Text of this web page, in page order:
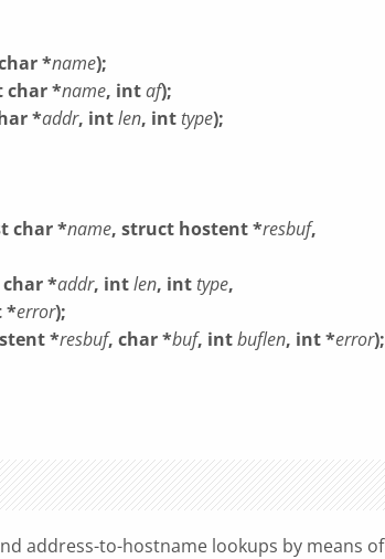
*name);
char *name, intaf);
*addr, intlen, int type);
char *name, struct hostent *resbuf,
*addr, intlen, int type,
*error);
*resbuf, char *buf, intbuflen, int *error);
address-to-hostname lookups by means of